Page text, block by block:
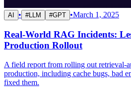
AI • #LLM #GPT •March 1, 2025
Real-World RAG Incidents:
Production Rollout
A field report from rolling out retrieval-
production, including cache bugs, bad
fixed them.